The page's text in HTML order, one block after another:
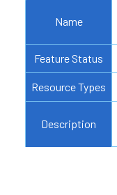
Name
Feature Status
Resource Types
Description